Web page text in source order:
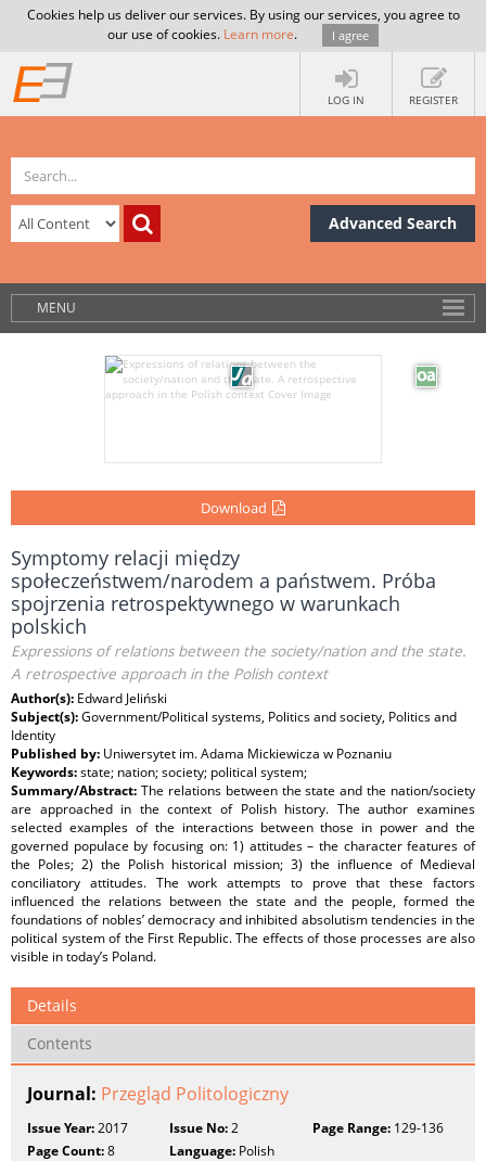
Cookies help us deliver our services. By using our services, you agree to
our use of cookies. Learn more. I agree
LOG IN REGISTER
Advanced Search
MENU
Download
Symptomy relacji między
społeczeństwem/narodem a państwem. Próba
spojrzenia retrospektywnego w warunkach
polskich
Expressions of relations between the society/nation and the state.
A retrospective approach in the Polish context
Author(s): Edward Jeliński
Subject(s):Government/Political systems, Politics and society, Politics and
Identity
Published by: Uniwersytet im. Adama Mickiewicza w Poznaniu
Keywords:state; nation; society; political system;
Summary/Abstract: The relations between the state and the nation/society
are approached in the context of Polish history. The author examines
selected examples of the interactions between those in power and the
governed populace by focusing on: 1) attitudes – the character features of
the Poles; 2) the Polish historical mission; 3) the influence of Medieval
conciliatory attitudes. The work attempts to prove that these factors
influenced the relations between the state and the people, formed the
foundations of nobles’ democracy and inhibited absolutism tendencies in the
political system of the First Republic. The effects of those processes are also
visible in today’s Poland.
Details
Contents
Journal: Przegląd Politologiczny
Issue Year:2017 Issue No:2 Page Range:129-136
Page Count:8 Language: Polish